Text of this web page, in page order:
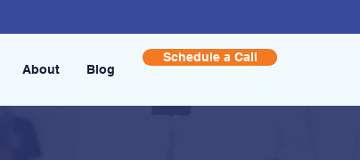
About Blog
Schedule a Call